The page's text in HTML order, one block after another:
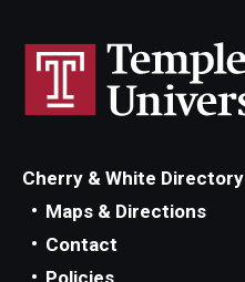
Cherry & White Directory
Maps & Directions
Contact
Policies